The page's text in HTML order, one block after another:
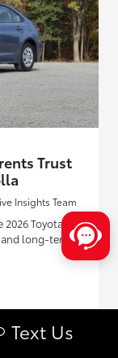
Trust
Insights Team
Toyota
and long-term
Text Us